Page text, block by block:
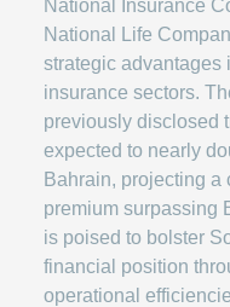
National Insurance
National Life
strategic advantages
insurance sectors.
previously disclosed
expected to nearly
Bahrain, projecting
premium surpassing
is poised to bolster
financial position
operational